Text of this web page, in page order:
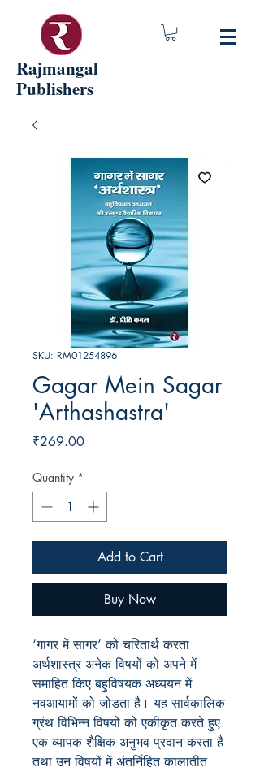
Rajmangal
Publishers
SKU: RM01254896
Gagar Mein Sagar
'Arthashastra'
₹269.00Price
Quantity *
Add to Cart
Buy Now
‘गागर में सागर’ को चरितार्थ करता
अर्थशास्त्र अनेक विषयों को अपने में
समाहित किए बहुविषयक अध्ययन में
नवआयामों को जोडता है। यह सार्वकालिक
ग्रंथ विभिन्न विषयों को एकीकृत करते हुए
एक व्यापक शैक्षिक अनुभव प्रदान करता है
तथा उन विषयों में अंतर्निहित कालातीत